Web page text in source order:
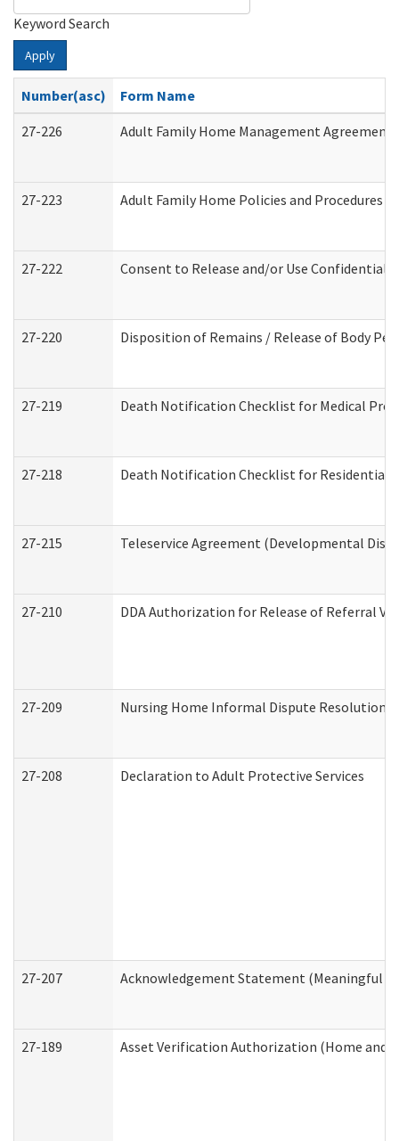
Keyword Search
Apply
Number(asc)
Form Name
27-226
Adult Family Home Management
27-223 Adult Family Home Policies and Procedures
27-222 Consent to Release and/or Use
27-220 Disposition of Remains / Release of Body
27-219 Death Notification Checklist for Medical
27-218 Death Notification Checklist for Residential
27-215 Teleservice Agreement (Developmental
27-210 DDA Authorization for Release of Referral
27-209 Nursing Home Informal Dispute Resolution
27-208 Declaration to Adult Protective Services
27-207 Acknowledgement Statement (Meaningful
27-189 Asset Verification Authorization (Home and